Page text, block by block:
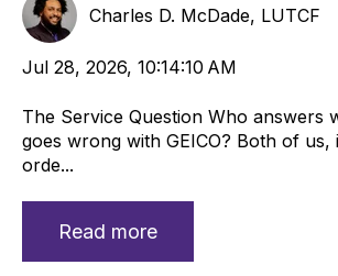
Charles D. McDade, LUTCF
Jul 28, 2026, 10:14:10 AM
The Service Question Who answers
goes wrong with GEICO? Both of us,
orde...
Read more